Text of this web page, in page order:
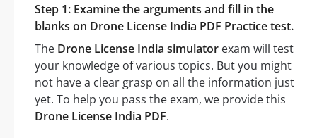
Step 1: Examine the arguments and fill in the
blanks on Drone License India PDF Practice test.
The Drone License India simulator exam will test
your knowledge of various topics. But you might
not have a clear grasp on all the information just
yet. To help you pass the exam, we provide this
Drone License India PDF.